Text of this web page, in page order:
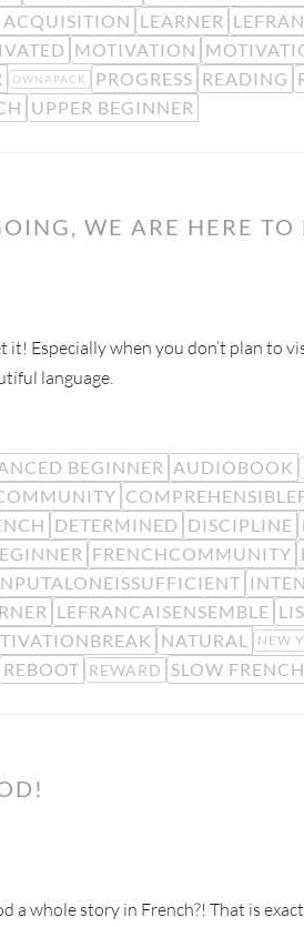
LEARNER
MOTIVATION
OWNAPACK PROGRESS READING
UPPER BEGINNER
WE ARE HERE TO
Especially when you don’t plan to
language.
BEGINNER AUDIOBOOK
DETERMINED DISCIPLINE
FRENCHCOMMUNITY
LEFRANCAISENSEMBLE
NATURAL NEW
REBOOT REWARD SLOW FRENCH
whole story in French?! That is